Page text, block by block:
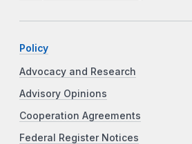
Policy
Advocacy and Research
Advisory Opinions
Cooperation Agreements
Federal Register Notices